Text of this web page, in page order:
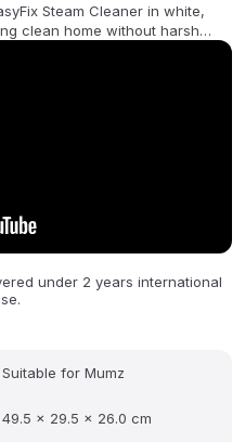
Steam Cleaner in white,
clean home without harsh
steam cleaner uses only
changes without direct
2 also comes with a
you conquer every cleaning
store on the machine itself for
This steam cleaner
user convenience, making
under 2 years international
Suitable for Mumz
49.5 x 29.5 x 26.0 cm